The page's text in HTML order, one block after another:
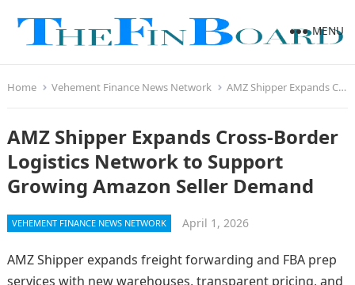
MENU
Home Vehement Finance News Network AMZ Shipper Expands Cross-Border Logistics Network to Support Growing Amazon Seller Demand
AMZ Shipper Expands Cross-Border
Logistics Network to Support
Growing Amazon Seller Demand
VEHEMENT FINANCE NEWS NETWORK April 1, 2026
AMZ Shipper expands freight forwarding and FBA prep
services with new warehouses, transparent pricing, and